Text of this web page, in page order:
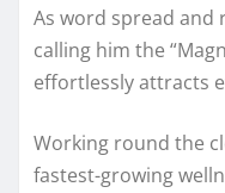
As word spread and
calling him the
effortlessly attracts
Working round the
fastest-growing